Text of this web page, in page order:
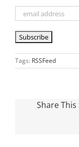
Tags: RSSFeed
Share